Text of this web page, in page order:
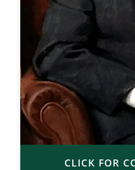
CLICK FOR